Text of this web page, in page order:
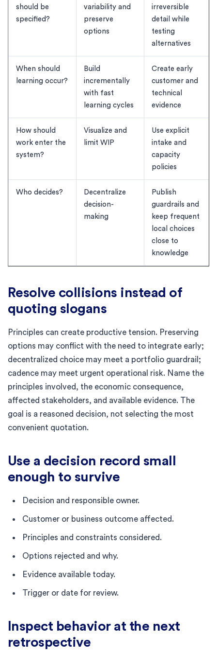
should be
specified?
variability and
preserve
options
irreversible
detail while
testing
alternatives
When should
learning occur?
Build
incrementally
with fast
learning cycles
Create early
customer and
technical
evidence
How should
work enter the
system?
Visualize and
limit WIP
Use explicit
intake and
capacity
policies
Who decides?
Decentralize
decision-
making
Publish
guardrails and
keep frequent
local choices
close to
knowledge
Resolve collisions instead of
quoting slogans
Principles can create productive tension. Preserving
options may conflict with the need to integrate early;
decentralized choice may meet a portfolio guardrail;
cadence may meet urgent operational risk. Name the
principles involved, the economic consequence,
affected stakeholders, and available evidence. The
goal is a reasoned decision, not selecting the most
convenient quotation.
Use a decision record small
enough to survive
Decision and responsible owner.
Customer or business outcome affected.
Principles and constraints considered.
Options rejected and why.
Evidence available today.
Trigger or date for review.
Inspect behavior at the next
retrospective